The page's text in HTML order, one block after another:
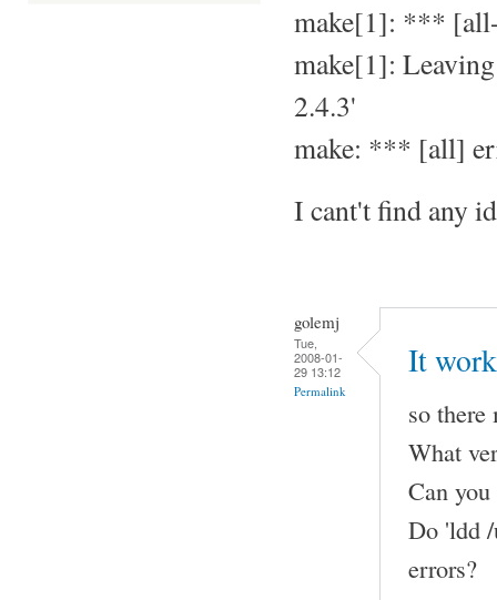
make[1]: ***
make[1]:
2.4.3'
make: *** [all]
I cant't find any
golemj
Tue,
2008-01-
29 13:12
Permalink
It
so there
What
Can
Do 'ldd
errors?